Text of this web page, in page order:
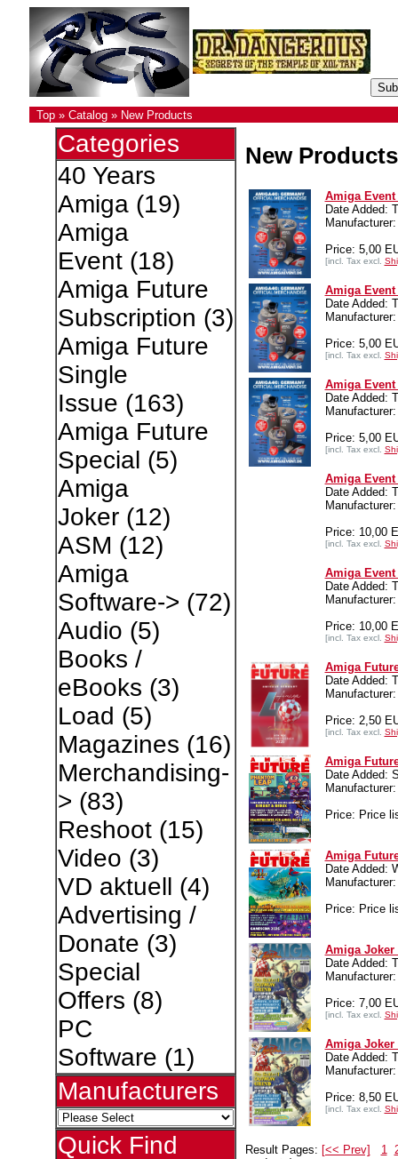
Top» Catalog» New Products
Categories
40 Years
Amiga(19)
Amiga
Event(18)
Amiga Future
Subscription (3)
Amiga Future
Single
Issue (163)
Amiga Future
Special (5)
Amiga
Joker(12)
ASM (12)
Amiga
Software-> (72)
Audio (5)
Books /
eBooks (3)
Load (5)
Magazines (16)
Merchandising-
> (83)
Reshoot(15)
Video (3)
VD aktuell (4)
Advertising /
Donate (3)
Special
Offers (8)
PC
Software (1)
Manufacturers
Quick Find
New Products
Amiga
Date Added:
Manufacturer:
Price: 5,00
[incl. Tax excl.
Amiga
Date Added:
Manufacturer:
Price: 5,00
[incl. Tax excl.
Amiga
Date Added:
Manufacturer:
Price: 5,00
[incl. Tax excl.
Amiga Event
Date Added:
Price: 10,00
[incl. Tax excl.
Amiga Event
Date Added:
Price: 10,00
[incl. Tax excl.
Amiga
Date Added:
Price: 2,50
[incl. Tax excl.
Amiga
Date Added:
Price: Price
Amiga
Date Added:
Price: Price
Amiga Joker
Date Added:
Price: 7,00
[incl. Tax excl.
Amiga Joker
Date Added:
Price: 8,50
[incl. Tax excl.
Result Pages: [<< Prev] 1